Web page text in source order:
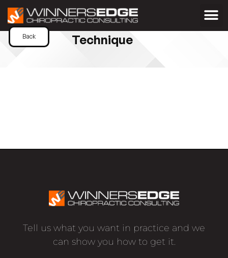
Back Technique
Tell us what you want in practice and we
can show you how to get it.